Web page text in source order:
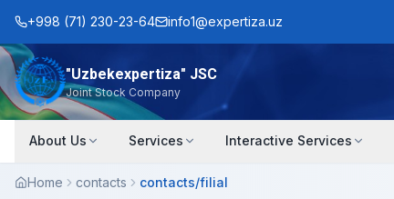
+998 (71) 230-23-64 info1@expertiza.uz
"Uzbekexpertiza" JSC
Joint Stock Company
About Us Services Interactive Services
Home contacts contacts/filial